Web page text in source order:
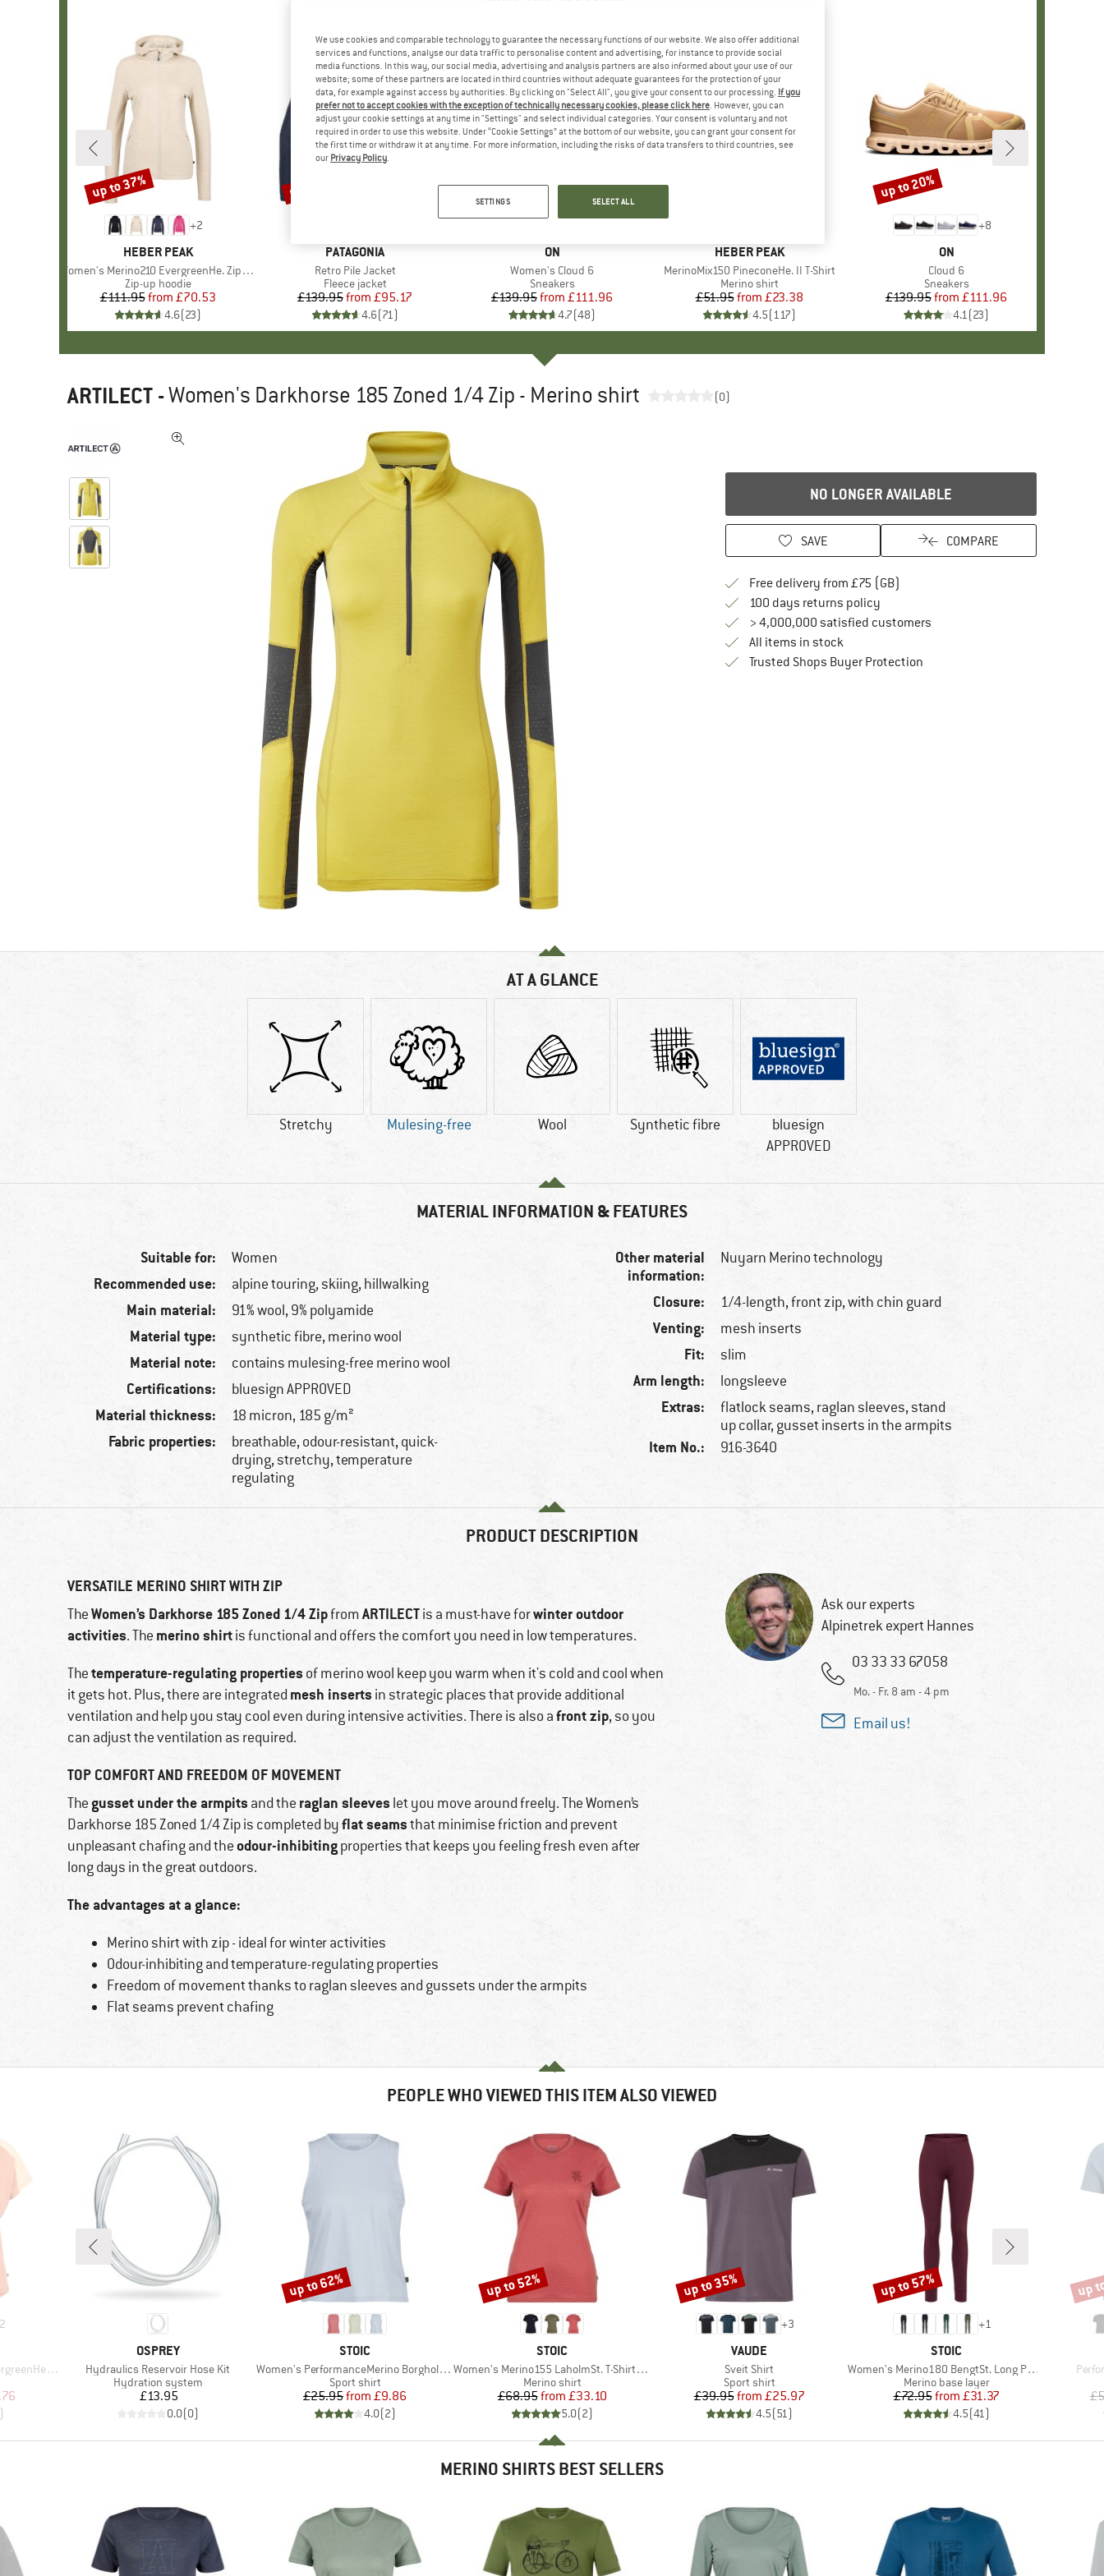
+2
BRAND
HEBER PEAK
Item(s)
Women's Merino210 EvergreenHe. Zip Hoody
Product group
Zip-up hoodie
Price
£111.95 Reduced Price
from £70.53
4.6(23)
Discount
up to 37%
BRAND
PATAGONIA
Item(s)
Retro Pile Jacket
Product group
Fleece jacket
Price
£139.95 Reduced Price
from £95.17
4.6(71)
Discount
up to 32%
BRAND
ON
Item(s)
Women's Cloud 6
Product group
Sneakers
Price
£139.95 Reduced Price
from £111.96
4.7(48)
Discount
up to 20%
BRAND
HEBER PEAK
Item(s)
MerinoMix150 PineconeHe. II T-Shirt
Product group
Merino shirt
Price
£51.95 Reduced Price
from £23.38
4.5(117)
+8
BRAND
ON
Item(s)
Cloud 6
Product group
Sneakers
Price
£139.95 Reduced Price
from £111.96
4.1(23)
Discount
up to 20%
ARTILECT -Women's Darkhorse 185 Zoned 1/4 Zip - Merino shirt (0)
NO LONGER AVAILABLE
SAVE COMPARE
Free delivery from £75 (GB)
100 days returns policyFind our return policy here! Opens an
> 4,000,000 satisfied customers
All items in stock
Trusted Shops Buyer ProtectionFind all information here!
AT A GLANCE
Stretchy Mulesing-free Wool Synthetic fibre
bluesign
APPROVED
MATERIAL INFORMATION & FEATURES
Suitable for: Women
Recommended use: alpine touring, skiing, hillwalking
Main material: 91% wool, 9% polyamide
Material type: synthetic fibre, merino wool
Material note: contains mulesing-free merino wool
Certifications: bluesign APPROVED
Material thickness: 18 micron, 185 g/m²
Fabric properties:
breathable, odour-resistant, quick-
drying, stretchy, temperature
regulating
Other material
information:
Nuyarn Merino technology
Closure: 1/4-length, front zip, with chin guard
Venting: mesh inserts
Fit: slim
Arm length: longsleeve
Extras:
flatlock seams, raglan sleeves, stand
up collar, gusset inserts in the armpits
Item No.: 916-3640
PRODUCT DESCRIPTION
VERSATILE MERINO SHIRT WITH ZIP
TheWomen’s Darkhorse 185 Zoned 1/4 ZipfromARTILECTis a must-have forwinter outdoor
activities. The merino shirtis functional and offers the comfort you need in low temperatures.
Thetemperature-regulating properties of merino wool keep you warm when it's cold and cool when
it gets hot. Plus, there are integrated mesh inserts in strategic places that provide additional
ventilation and help you stay cool even during intensive activities. There is also afront zip, so you
can adjust the ventilation as required.
TOP COMFORT AND FREEDOM OF MOVEMENT
Thegusset under the armpits and the raglan sleeves let you move around freely. The Women’s
Darkhorse 185 Zoned 1/4 Zip is completed byflat seamsthat minimise friction and prevent
unpleasant chafing and theodour-inhibitingproperties that keeps you feeling fresh even after
long days in the great outdoors.
The advantages at a glance:
Merino shirt with zip - ideal for winter activities
Odour-inhibiting and temperature-regulating properties
Freedom of movement thanks to raglan sleeves and gussets under the armpits
Flat seams prevent chafing
Ask our experts
Alpinetrek expert Hannes
03 33 33 67058
Mo. - Fr. 8 am - 4 pm
Email us!
PEOPLE WHO VIEWED THIS ITEM ALSO VIEWED
2
T-Shirt
Price
BRAND
OSPREY
Item(s)
Hydraulics Reservoir Hose Kit
Product group
Hydration system
Price
£13.95
0.0(0)
BRAND
STOIC
Item(s)
Women's PerformanceMerino BorgholmSt. Tank
Product group
Sport shirt
Price
£25.95 Reduced Price
from £9.86
4.0(2)
Discount
up to 62%
BRAND
STOIC
Item(s)
Women's Merino155 LaholmSt. T-Shirt Daisy Flower
Product group
Merino shirt
Price
£68.95 Reduced Price
from £33.10
5.0(2)
Discount
up to 52%
+3
BRAND
VAUDE
Item(s)
Sveit Shirt
Product group
Sport shirt
Price
£39.95 Reduced Price
from £25.97
4.5(51)
Discount
up to 35%
+1
BRAND
STOIC
Item(s)
Women's Merino180 BengtSt. Long Pants
Product group
Merino base layer
Price
£72.95 Reduced Price
from £31.37
4.5(41)
Discount
up to 57% up
MERINO SHIRTS BEST SELLERS
We use cookies and comparable technology to guarantee the necessary functions of our website. We also offer additional
services and functions, analyse our data traffic to personalise content and advertising, for instance to provide social
media functions. In this way, our social media, advertising and analysis partners are also informed about your use of our
website; some of these partners are located in third countries without adequate guarantees for the protection of your
data, for example against access by authorities. By clicking on "Select All", you give your consent to our processing. If you
prefer not to accept cookies with the exception of technically necessary cookies, please click here. However, you can
adjust your cookie settings at any time in "Settings" and select individual categories. Your consent is voluntary and not
required in order to use this website. Under “Cookie Settings” at the bottom of our website, you can grant your consent for
the first time or withdraw it at any time. For more information, including the risks of data transfers to third countries, see
our Privacy Policy.
SETTINGS SELECT ALL